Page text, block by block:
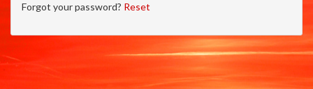
Forgot your password? Reset